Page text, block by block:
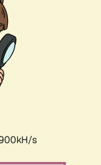
s